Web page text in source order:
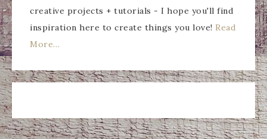
creative projects + tutorials - I hope you'll find
inspiration here to create things you love! Read
More…